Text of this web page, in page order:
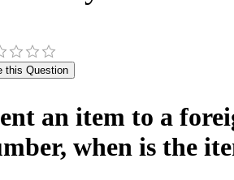
an item to a
when is the